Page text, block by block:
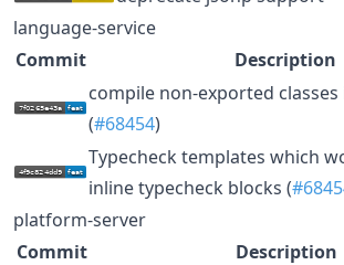
language-service
Commit
Description
compile non-exported
(#68454)
Typecheck templates which
inline typecheck blocks (
platform-server
Commit
Description